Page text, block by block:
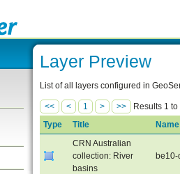
Layer Preview
List of all layers configured in
<< < 1 > >>
Results 1
Type
Title
Name
CRN Australian
collection: River
basins
be10-